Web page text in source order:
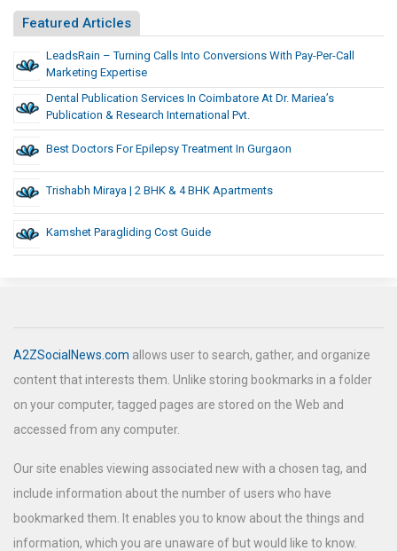
Featured Articles
LeadsRain – Turning Calls Into Conversions With Pay-Per-Call
Marketing Expertise
Dental Publication Services In Coimbatore At Dr. Mariea’s
Publication & Research International Pvt.
Best Doctors For Epilepsy Treatment In Gurgaon
Trishabh Miraya | 2 BHK & 4 BHK Apartments
Kamshet Paragliding Cost Guide
A2ZSocialNews.com allows user to search, gather, and organize
content that interests them. Unlike storing bookmarks in a folder
on your computer, tagged pages are stored on the Web and
accessed from any computer.
Our site enables viewing associated new with a chosen tag, and
include information about the number of users who have
bookmarked them. It enables you to know about the things and
information, which you are unaware of but would like to know.